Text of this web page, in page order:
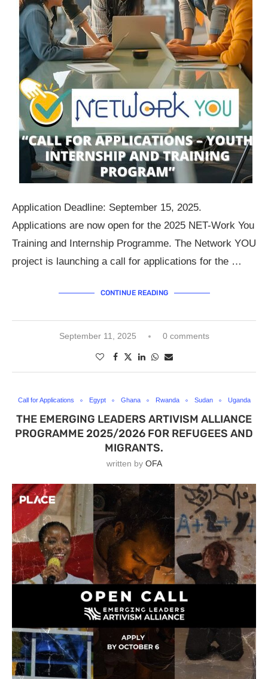
Application Deadline: September 15, 2025.
Applications are now open for the 2025 NET-Work You
Training and Internship Programme. The Network YOU
project is launching a call for applications for the …
CONTINUE READING
September 11, 2025 0 comments
Call for Applications Egypt Ghana Rwanda Sudan Uganda
THE EMERGING LEADERS ARTIVISM ALLIANCE
PROGRAMME 2025/2026 FOR REFUGEES AND
MIGRANTS.
written by OFA